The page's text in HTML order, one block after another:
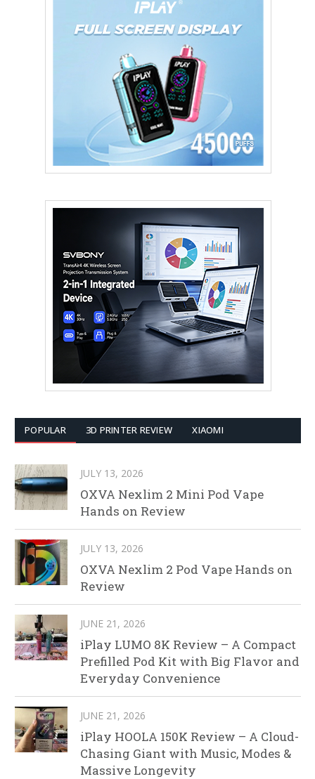
POPULAR 3D PRINTER REVIEW XIAOMI
JULY 13, 2026
OXVA Nexlim 2 Mini Pod Vape
Hands on Review
JULY 13, 2026
OXVA Nexlim 2 Pod Vape Hands on
Review
JUNE 21, 2026
iPlay LUMO 8K Review – A Compact
Prefilled Pod Kit with Big Flavor and
Everyday Convenience
JUNE 21, 2026
iPlay HOOLA 150K Review – A Cloud-
Chasing Giant with Music, Modes &
Massive Longevity